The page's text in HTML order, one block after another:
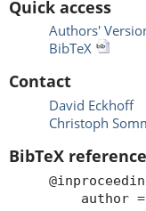
Quick access
Authors'
BibTeX
Contact
David Eckhoff
Christoph
BibTeX reference
author =